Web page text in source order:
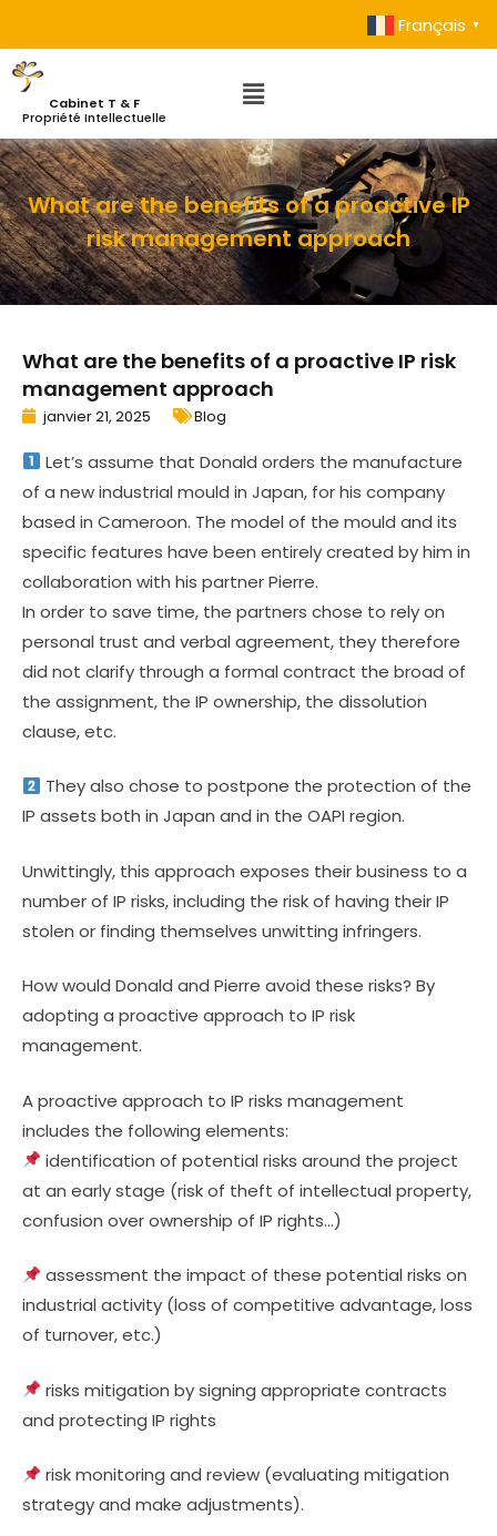
Français ▼
Cabinet T & F
Propriété Intellectuelle
What are the benefits of a proactive IP
risk management approach
What are the benefits of a proactive IP risk
management approach
janvier 21, 2025 Blog
Let’s assume that Donald orders the manufacture
of a new industrial mould in Japan, for his company
based in Cameroon. The model of the mould and its
specific features have been entirely created by him in
collaboration with his partner Pierre.
In order to save time, the partners chose to rely on
personal trust and verbal agreement, they therefore
did not clarify through a formal contract the broad of
the assignment, the IP ownership, the dissolution
clause, etc.
They also chose to postpone the protection of the
IP assets both in Japan and in the OAPI region.
Unwittingly, this approach exposes their business to a
number of IP risks, including the risk of having their IP
stolen or finding themselves unwitting infringers.
How would Donald and Pierre avoid these risks? By
adopting a proactive approach to IP risk
management.
A proactive approach to IP risks management
includes the following elements:
identification of potential risks around the project
at an early stage (risk of theft of intellectual property,
confusion over ownership of IP rights…)
assessment the impact of these potential risks on
industrial activity (loss of competitive advantage, loss
of turnover, etc.)
risks mitigation by signing appropriate contracts
and protecting IP rights
risk monitoring and review (evaluating mitigation
strategy and make adjustments).